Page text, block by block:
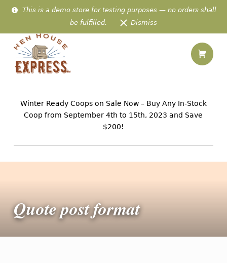
This is a demo store for testing purposes — no orders shall
be fulfilled.
Dismiss
Quote post format – Hen House Express
Winter Ready Coops on Sale Now – Buy Any In-Stock
Coop from September 4th to 15th, 2023 and Save
$200!
Introduction
Quote post format